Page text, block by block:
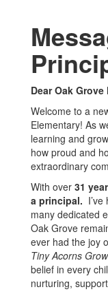
Dear Oak Grove
Welcome to a
Elementary! As
learning and
how proud and
extraordinary
With over 31
a principal.
many dedicated
Oak Grove
ever had the joy
Tiny Acorns
belief in every
nurturing,